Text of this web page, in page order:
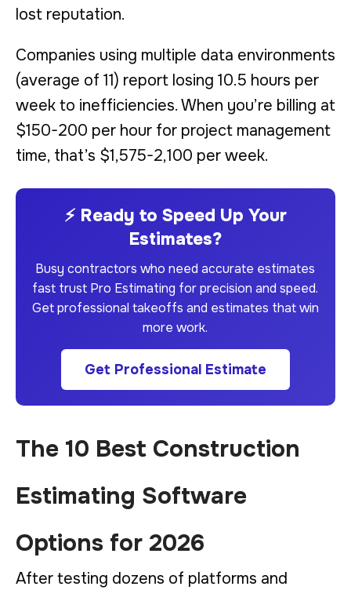
lost reputation.
Companies using multiple data environments
(average of 11) report losing 10.5 hours per
week to inefficiencies. When you’re billing at
$150-200 per hour for project management
time, that’s $1,575-2,100 per week.
⚡ Ready to Speed Up Your
Estimates?
Busy contractors who need accurate estimates
fast trust Pro Estimating for precision and speed.
Get professional takeoffs and estimates that win
more work.
Get Professional Estimate
The 10 Best Construction
Estimating Software
Options for 2026
After testing dozens of platforms and